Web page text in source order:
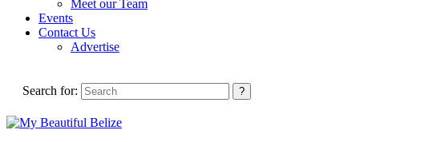
Meet our Team
Events
Contact Us
Advertise
Search for: